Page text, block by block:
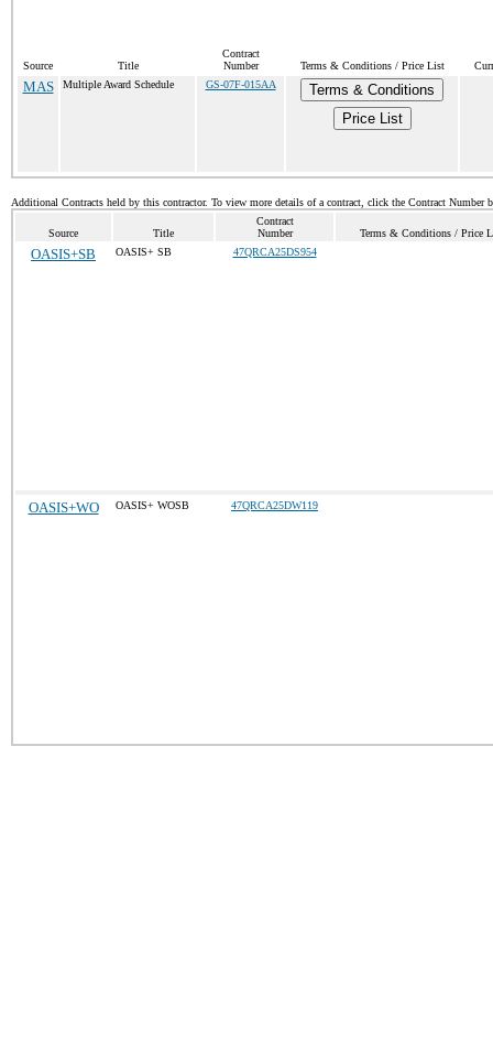
Source Title
Contract
Number
Terms & Conditions / Price List
MAS Multiple Award Schedule GS-07F-015AA
Terms & Conditions
Price List
Additional Contracts held by this contractor. To view more details of a contract, click the Contract Number
Source Title
Contract
Number
Terms & Conditions / Price
OASIS+SB OASIS+ SB 47QRCA25DS954
OASIS+WO OASIS+ WOSB 47QRCA25DW119